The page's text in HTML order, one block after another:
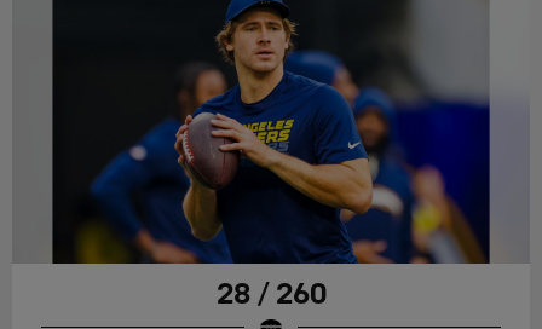
28 / 260